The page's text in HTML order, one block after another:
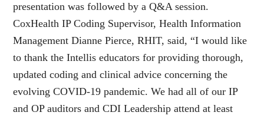
presentation was followed by a Q&A session.
CoxHealth IP Coding Supervisor, Health Information
Management Dianne Pierce, RHIT, said, “I would like
to thank the Intellis educators for providing thorough,
updated coding and clinical advice concerning the
evolving COVID-19 pandemic. We had all of our IP
and OP auditors and CDI Leadership attend at least